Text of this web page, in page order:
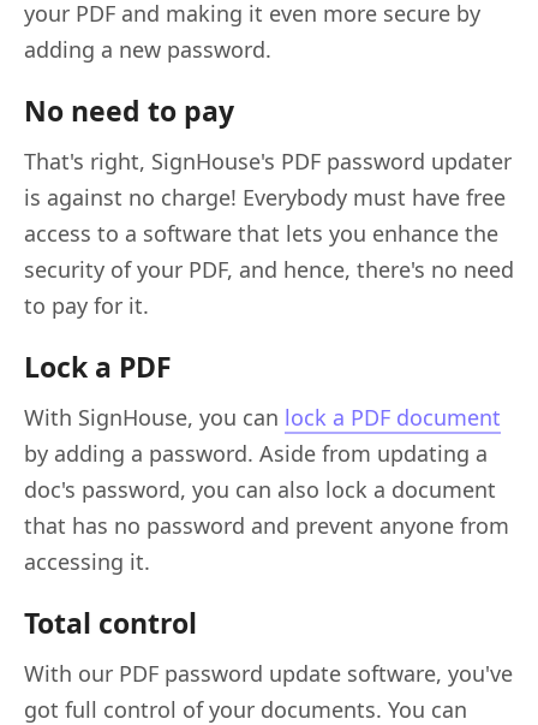
your PDF and making it even more secure by
adding a new password.
No need to pay
That's right, SignHouse's PDF password updater
is against no charge! Everybody must have free
access to a software that lets you enhance the
security of your PDF, and hence, there's no need
to pay for it.
Lock a PDF
With SignHouse, you can lock a PDF document
by adding a password. Aside from updating a
doc's password, you can also lock a document
that has no password and prevent anyone from
accessing it.
Total control
With our PDF password update software, you've
got full control of your documents. You can